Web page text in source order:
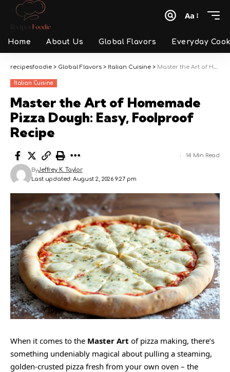
Font
Aa
Home About Us Global Flavors Everyday
recipesfoodie > Global Flavors > Italian Cuisine > Master the Art of Homemade Pizza Dough: Easy, Foolproof Recipe
Italian Cuisine
Master the Art of Homemade
Pizza Dough: Easy, Foolproof
Recipe
Last updated: August 2, 2026 9:27 pm
ByJeffrey K. Taylor
14 Min Read
When it comes to the Master Art of pizza making, there’s
something undeniably magical about pulling a steaming,
golden-crusted pizza fresh from your own oven – the